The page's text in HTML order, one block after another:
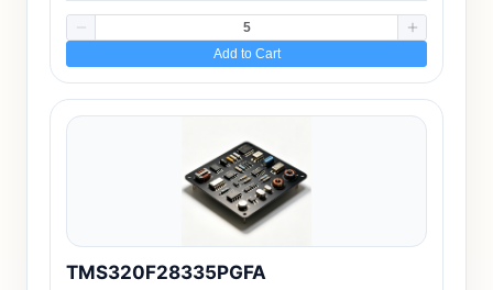
Add to Cart
TMS320F28335PGFA